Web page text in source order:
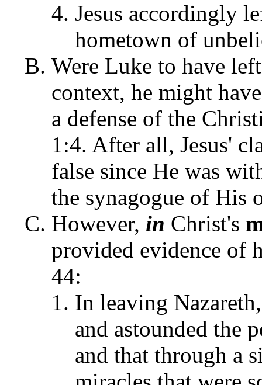
Jesus accordingly
hometown of
Were Luke to have
context, he might
a defense of the
1:4. After all, Jesus'
false since He was
the synagogue of His
However, in Christ's
provided evidence of
44:
In leaving
and astounded the
and that through a